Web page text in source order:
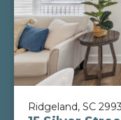
Ridgeland, SC